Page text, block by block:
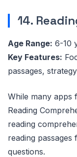
14.
Age Range: 6-10
Key Features:
passages,
While many apps
Reading
reading
reading
questions.